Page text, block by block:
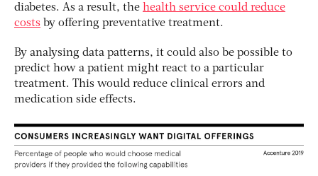
diabetes. As a result, the health service could reduce
costs by offering preventative treatment.
By analysing data patterns, it could also be possible to
predict how a patient might react to a particular
treatment. This would reduce clinical errors and
medication side effects.